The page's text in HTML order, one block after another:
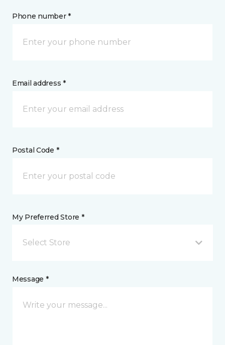
Phone number *
Email address *
Postal Code *
My Preferred Store *
Select Store
Message *